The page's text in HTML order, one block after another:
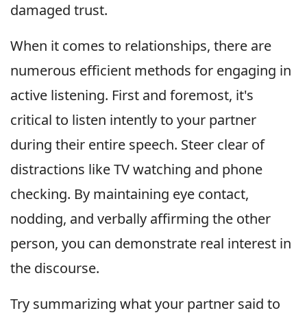
damaged trust.
When it comes to relationships, there are
numerous efficient methods for engaging in
active listening. First and foremost, it's
critical to listen intently to your partner
during their entire speech. Steer clear of
distractions like TV watching and phone
checking. By maintaining eye contact,
nodding, and verbally affirming the other
person, you can demonstrate real interest in
the discourse.
Try summarizing what your partner said to